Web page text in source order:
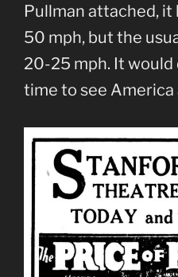
Pullman attached, it
50 mph, but the
20-25 mph. It
time to see